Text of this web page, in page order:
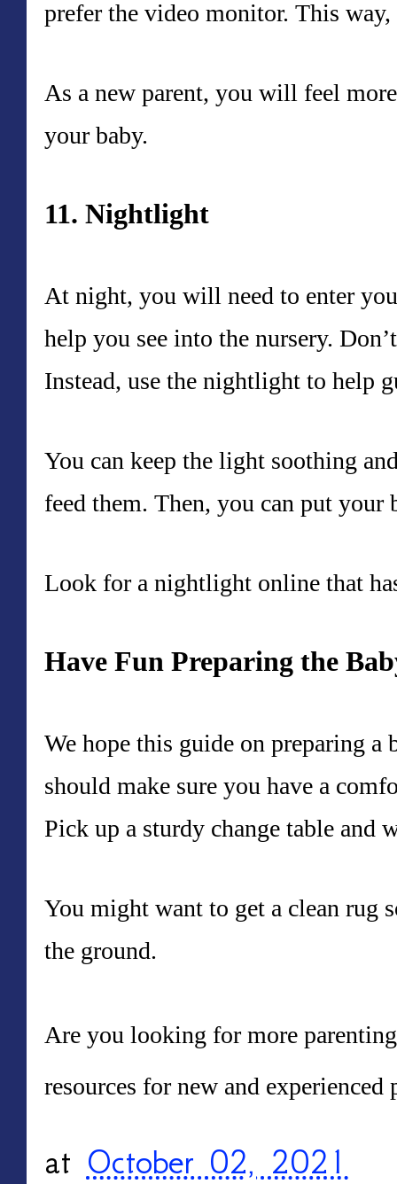
prefer the video monitor. This way,
As a new parent, you will feel
your baby.
11. Nightlight
At night, you will need to enter
help you see into the nursery.
Instead, use the nightlight to help
You can keep the light soothing
feed them. Then, you can put your
Look for a nightlight online that
Have Fun Preparing the
We hope this guide on preparing a
should make sure you have a
Pick up a sturdy change table and
You might want to get a clean rug
the ground.
Are you looking for more
resources for new and experienced
at October 02, 2021